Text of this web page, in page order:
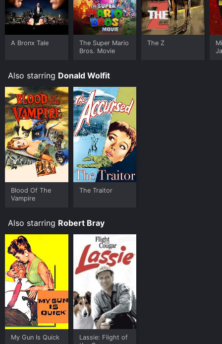
A Bronx Tale
The Super Mario
Bros. Movie
The Z
Also starring Donald Wolfit
Blood Of The
Vampire
The Traitor
Also starring Robert Bray
My Gun Is Quick
Lassie: Flight of